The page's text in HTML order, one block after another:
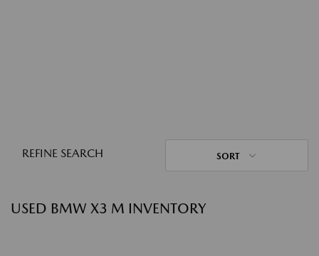
REFINE SEARCH SORT
USED BMW X3 M INVENTORY